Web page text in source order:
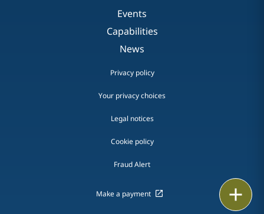
Events
Capabilities
News
Privacy policy
Your privacy choices
Legal notices
Cookie policy
Fraud Alert
Make a payment